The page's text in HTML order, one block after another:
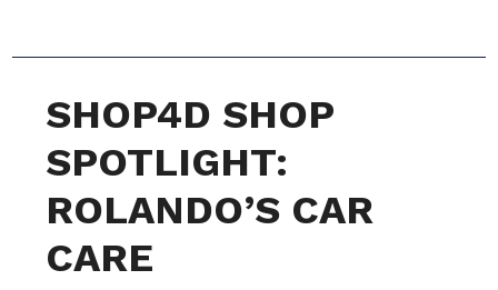
SHOP4D SHOP
SPOTLIGHT:
ROLANDO’S CAR
CARE